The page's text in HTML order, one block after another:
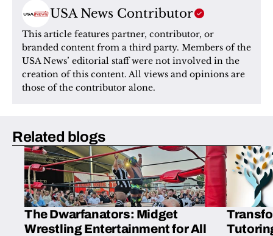
USA News Contributor
This article features partner, contributor, or
branded content from a third party. Members of the
USA News’ editorial staff were not involved in the
creation of this content. All views and opinions are
those of the contributor alone.
Related blogs
The Dwarfanators: Midget
Wrestling Entertainment for All